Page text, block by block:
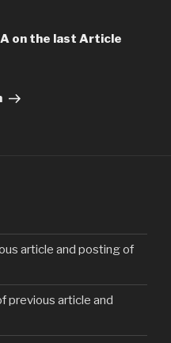
on the last Article
article and posting of
previous article and